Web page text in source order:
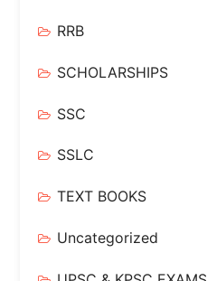
RRB
SCHOLARSHIPS
SSC
SSLC
TEXT BOOKS
Uncategorized